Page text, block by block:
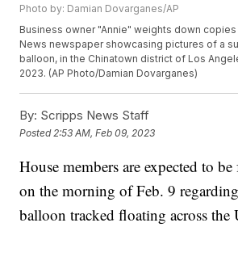
Photo by: Damian Dovarganes/AP
Business owner "Annie" weights down
News newspaper showcasing pictures of a
balloon, in the Chinatown district of Los
2023. (AP Photo/Damian Dovarganes)
By: Scripps News Staff
Posted 2:53 AM, Feb 09, 2023
House members are expected to
on the morning of Feb. 9
balloon tracked floating across the